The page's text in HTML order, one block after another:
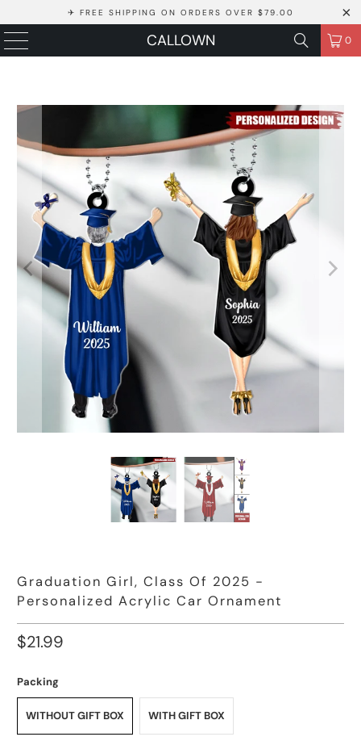
✈ FREE SHIPPING ON ORDERS OVER $79.00
CALLOWN 0
Graduation Girl, Class Of 2025 -
Personalized Acrylic Car Ornament
$21.99
Packing
WITHOUT GIFT BOX WITH GIFT BOX